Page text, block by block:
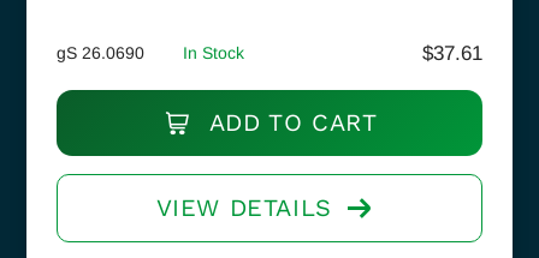
gS 26.0690 In Stock $37.61
ADD TO CART
VIEW DETAILS